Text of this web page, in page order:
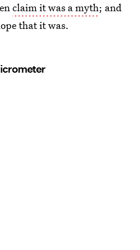
claim it was a myth; and
that it was.